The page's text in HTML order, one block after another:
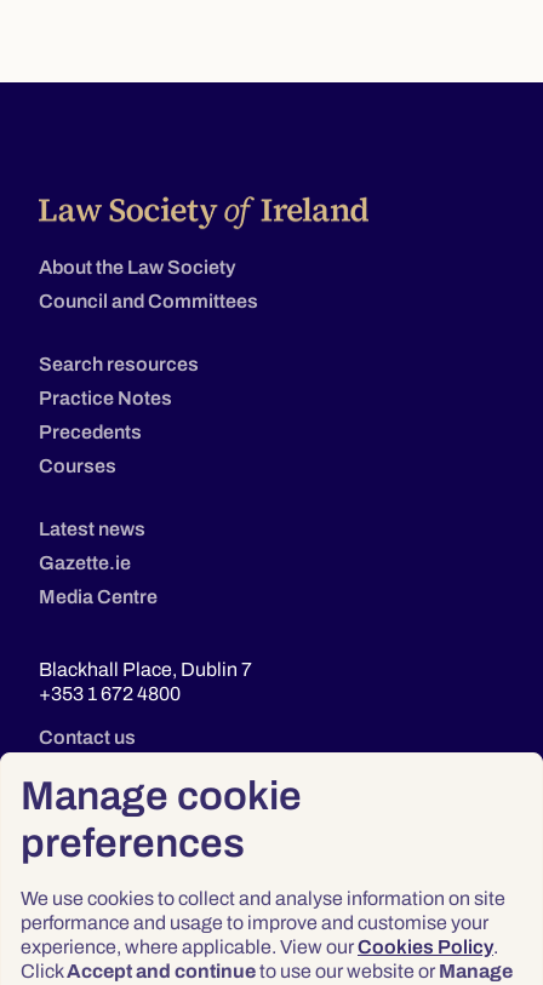
Manage cookie
preferences
We use cookies to collect and analyse information on site
performance and usage to improve and customise your
experience, where applicable. View ourCookies Policy.
ClickAccept and continueto use our website or Manage
About the Law Society
Council and Committees
Search resources
Practice Notes
Precedents
Courses
Latest news
Gazette.ie
Media Centre
Blackhall Place, Dublin 7
+353 1 672 4800
Contact us
Privacy